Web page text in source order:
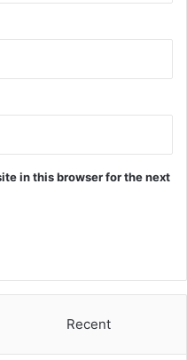
in this browser for the next
Recent